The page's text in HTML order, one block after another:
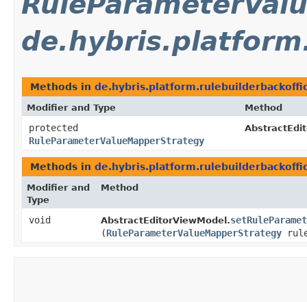
Methods in
Modifier and Type Method
protected
RuleParameterValueMapperStrategy
Methods in
Modifier and
Type
Method
void AbstractEditorViewModel.
(RuleParameterValueMapperStrategy